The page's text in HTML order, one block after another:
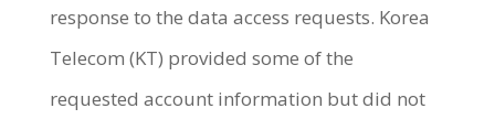
response to the data access requests. Korea
Telecom (KT) provided some of the
requested account information but did not